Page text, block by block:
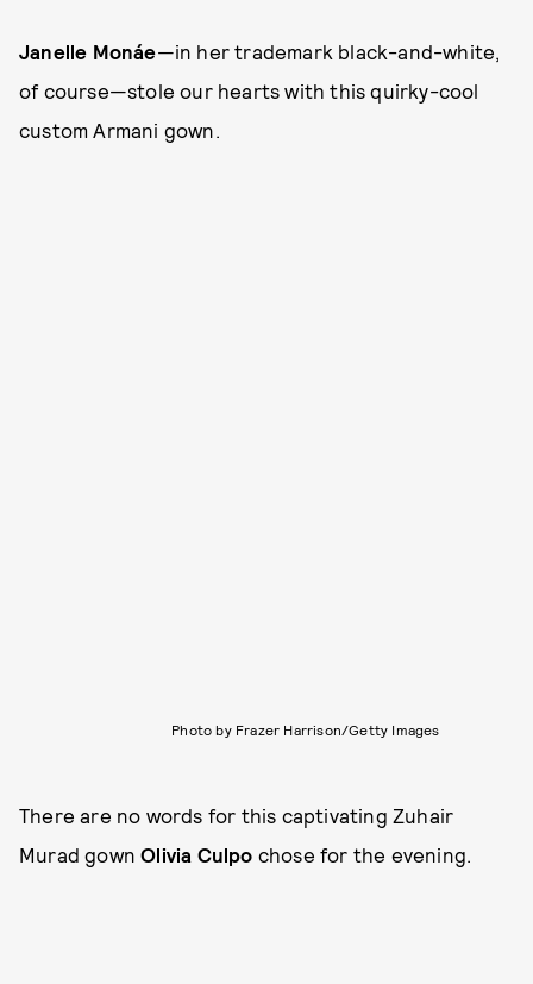
Janelle Monáe—in her trademark black-and-white,
of course—stole our hearts with this quirky-cool
custom Armani gown.
Photo by Frazer Harrison/Getty Images
There are no words for this captivating Zuhair
Murad gownOlivia Culpo chose for the evening.